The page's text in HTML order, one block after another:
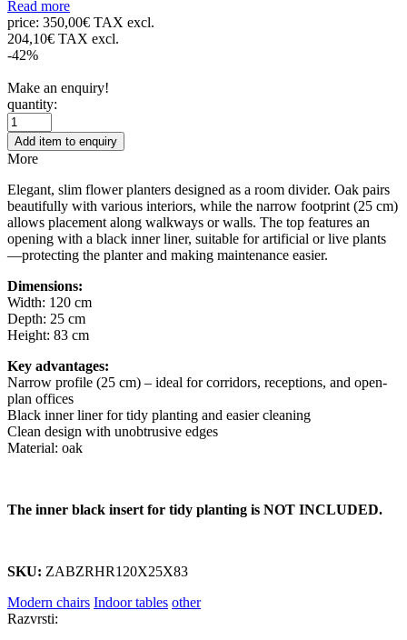
Read more
price: 350,00€ TAX excl.
204,10€ TAX excl.
-42%
Make an enquiry!
quantity:
Add item to enquiry
More
Elegant, slim flower planters designed as a room divider. Oak pairs
beautifully with various interiors, while the narrow footprint (25 cm)
allows placement along walkways or walls. The top features an
opening with a black inner liner, suitable for artificial or live plants
—protecting the planter and making maintenance easier.
Dimensions:
Width: 120 cm
Depth: 25 cm
Height: 83 cm
Key advantages:
Narrow profile (25 cm) – ideal for corridors, receptions, and open-
plan offices
Black inner liner for tidy planting and easier cleaning
Clean design with unobtrusive edges
Material: oak
The inner black insert for tidy planting is NOT INCLUDED.
SKU: ZABZRHR120X25X83
Modern chairs Indoor tables other
Razvrsti: